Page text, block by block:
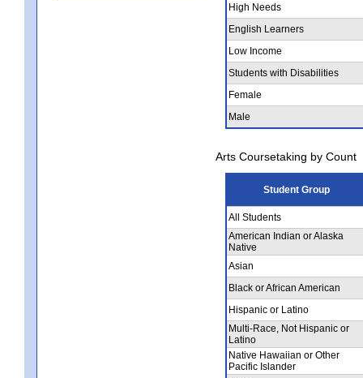
High Needs
English Learners
Low Income
Students with Disabilities
Female
Male
Arts Coursetaking by Count
Student Group
All Students
American Indian or Alaska
Native
Asian
Black or African American
Hispanic or Latino
Multi-Race, Not Hispanic or
Latino
Native Hawaiian or Other
Pacific Islander